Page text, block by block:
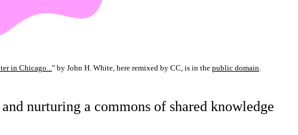
in Chicago..." by John H. White, here remixed by CC, is in the public domain.
nurturing a commons of shared knowledge